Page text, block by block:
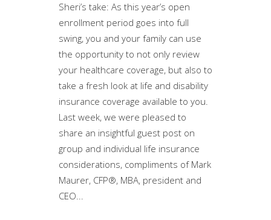
Sheri’s take: As this year’s open
enrollment period goes into full
swing, you and your family can use
the opportunity to not only review
your healthcare coverage, but also to
take a fresh look at life and disability
insurance coverage available to you.
Last week, we were pleased to
share an insightful guest post on
group and individual life insurance
considerations, compliments of Mark
Maurer, CFP®, MBA, president and
CEO...